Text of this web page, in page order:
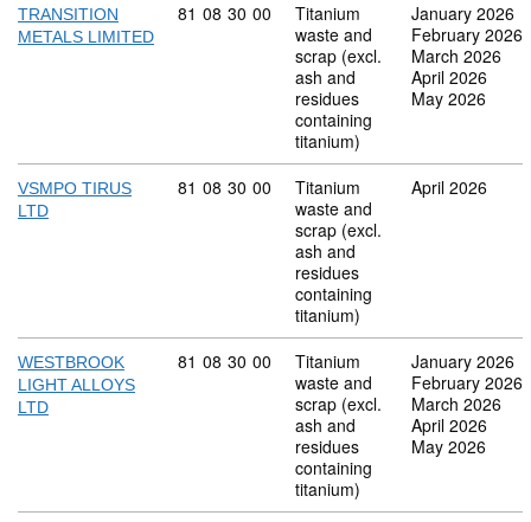
TRANSITION
METALS LIMITED
Commodity code: 81 08 30 00
81 08 30 00
Titanium
waste and
scrap (excl.
ash and
residues
containing
titanium)
January 2026
February 2026
March 2026
April 2026
May 2026
VSMPO TIRUS
LTD
Commodity code: 81 08 30 00
81 08 30 00
Titanium
waste and
scrap (excl.
ash and
residues
containing
titanium)
April 2026
WESTBROOK
LIGHT ALLOYS
LTD
Commodity code: 81 08 30 00
81 08 30 00
Titanium
waste and
scrap (excl.
ash and
residues
containing
titanium)
January 2026
February 2026
March 2026
April 2026
May 2026